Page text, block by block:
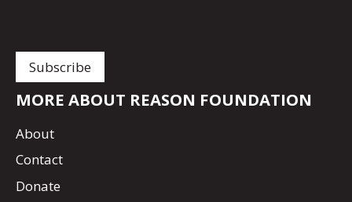
MORE ABOUT REASON FOUNDATION
About
Contact
Donate